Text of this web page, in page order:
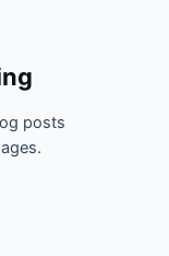
posts